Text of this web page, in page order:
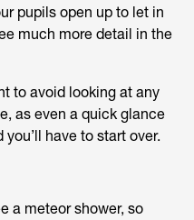
pupils open up to let in
much more detail in the
to avoid looking at any
as even a quick glance
have to start over.
a meteor shower, so